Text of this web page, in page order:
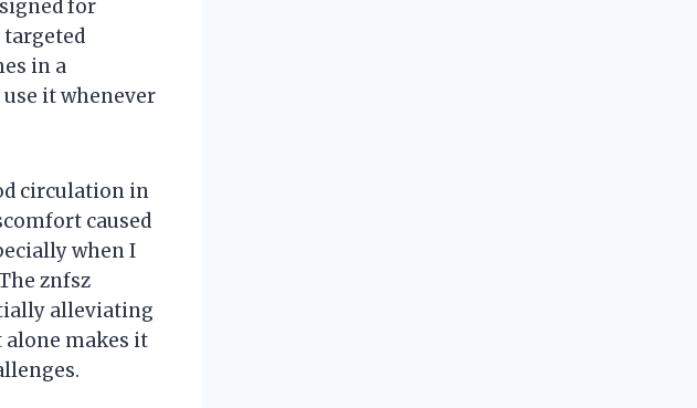
for
in a
it whenever
circulation in
caused
when I
znfsz
alleviating
alone makes it